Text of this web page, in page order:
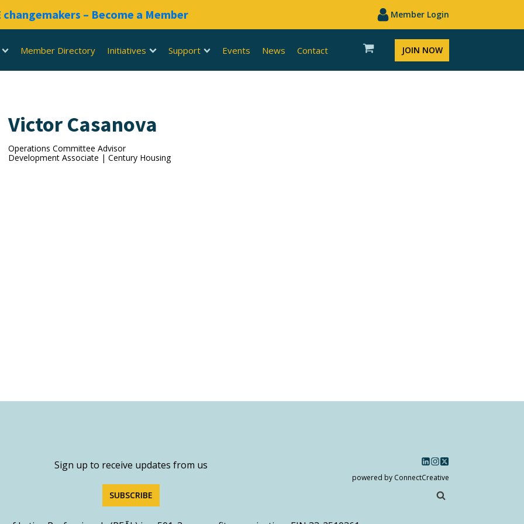
– Become a Member Member Login
Member Directory Initiatives Support Events News Contact JOIN NOW
Victor Casanova
Operations Committee Advisor
Development Associate | Century Housing
Sign up to receive updates from us
SUBSCRIBE
powered by ConnectCreative